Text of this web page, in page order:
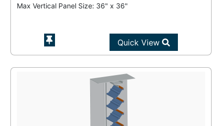
Max Vertical Panel Size: 36" x 36"
Quick View